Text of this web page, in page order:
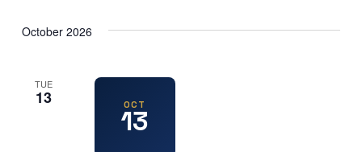
October 2026
TUE
13 OCT
13